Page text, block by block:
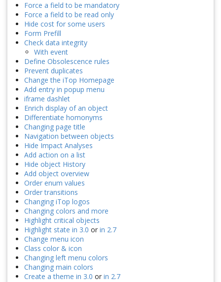
Force a field to be mandatory
Force a field to be read only
Hide cost for some users
Form Prefill
Check data integrity
With event
Define Obsolescence rules
Prevent duplicates
Change the iTop Homepage
Add entry in popup menu
iframe dashlet
Enrich display of an object
Differentiate homonyms
Changing page title
Navigation between objects
Hide Impact Analyses
Add action on a list
Hide object History
Add object overview
Order enum values
Order transitions
Changing iTop logos
Changing colors and more
Highlight critical objects
Highlight state in 3.0 or in 2.7
Change menu icon
Class color & icon
Changing left menu colors
Changing main colors
Create a theme in 3.0 or in 2.7